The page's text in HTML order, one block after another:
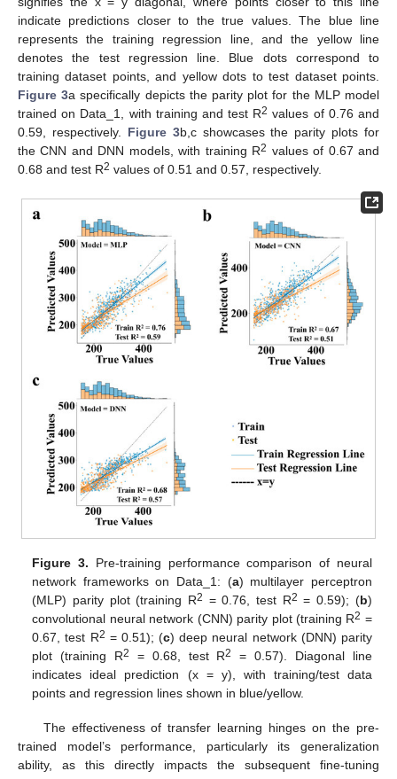
indicate predictions closer to the true values. The blue line
represents the training regression line, and the yellow line
denotes the test regression line. Blue dots correspond to
training dataset points, and yellow dots to test dataset points.
Figure 3a specifically depicts the parity plot for the MLP model
trained on Data_1, with training and test R2 values of 0.76 and
0.59, respectively. Figure 3b,c showcases the parity plots for
the CNN and DNN models, with training R2 values of 0.67 and
0.68 and test R2 values of 0.51 and 0.57, respectively.
Figure 3. Pre-training performance comparison of neural
network frameworks on Data_1: (a) multilayer perceptron
(MLP) parity plot (training R2 = 0.76, test R2 = 0.59); (b)
convolutional neural network (CNN) parity plot (training R2 =
0.67, test R2 = 0.51); (c) deep neural network (DNN) parity
plot (training R2 = 0.68, test R2
= 0.57). Diagonal line
indicates ideal prediction (x = y), with training/test data
points and regression lines shown in blue/yellow.
The effectiveness of transfer learning hinges on the pre-
trained model’s performance, particularly its generalization
ability, as this directly impacts the subsequent fine-tuning